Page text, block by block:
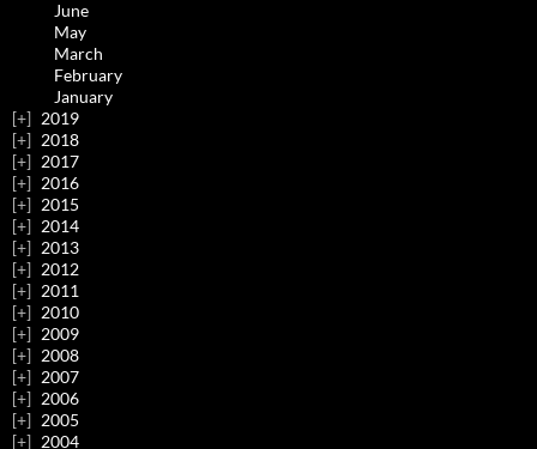
June
May
March
February
January
2019
2018
2017
2016
2015
2014
2013
2012
2011
2010
2009
2008
2007
2006
2005
2004